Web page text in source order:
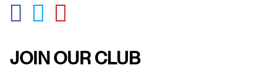
GLOBAL.SOCIALSHARE.FACEBOOK
GLOBAL.SOCIALSHARE.TWITTER
JOIN OUR CLUB